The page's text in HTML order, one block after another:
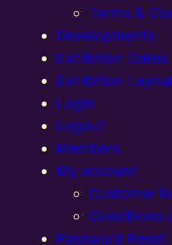
Terms &
Developments
Exhibition Dates
Exhibition
Login
Logout
Members
My account
Customer
Conditions
Password Reset